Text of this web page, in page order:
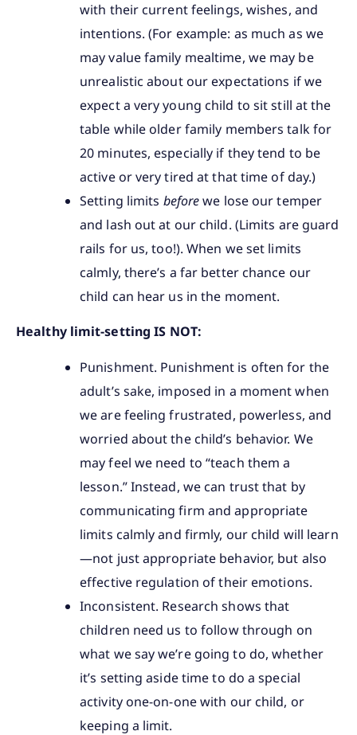
with their current feelings, wishes, and
intentions. (For example: as much as we
may value family mealtime, we may be
unrealistic about our expectations if we
expect a very young child to sit still at the
table while older family members talk for
20 minutes, especially if they tend to be
active or very tired at that time of day.)
Setting limits beforewe lose our temper
and lash out at our child. (Limits are guard
rails for us, too!). When we set limits
calmly, there’s a far better chance our
child can hear us in the moment.
Healthy limit-setting IS NOT:
Punishment. Punishment is often for the
adult’s sake, imposed in a moment when
we are feeling frustrated, powerless, and
worried about the child’s behavior. We
may feel we need to “teach them a
lesson.” Instead, we can trust that by
communicating firm and appropriate
limits calmly and firmly, our child will learn
—not just appropriate behavior, but also
effective regulation of their emotions.
Inconsistent. Research shows that
children need us to follow through on
what we say we’re going to do, whether
it’s setting aside time to do a special
activity one-on-one with our child, or
keeping a limit.